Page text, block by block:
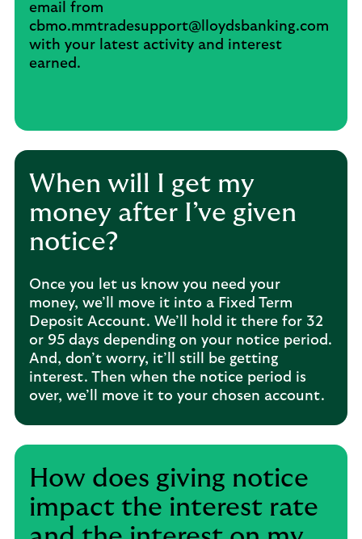
email from
cbmo.mmtradesupport@lloydsbanking.com
with your latest activity and interest
earned.
When will I get my
money after I’ve given
notice?
Once you let us know you need your
money, we’ll move it into a Fixed Term
Deposit Account. We’ll hold it there for 32
or 95 days depending on your notice period.
And, don’t worry, it’ll still be getting
interest. Then when the notice period is
over, we’ll move it to your chosen account.
How does giving notice
impact the interest rate